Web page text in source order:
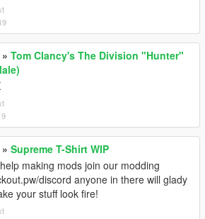
» Tom Clancy's The Division "Hunter"
» Supreme T-Shirt WIP
making mods join our modding
discord anyone in there will glady
your stuff look fire!